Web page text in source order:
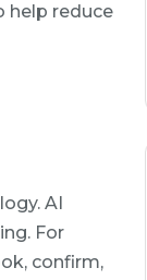
help reduce
AI
For
confirm,